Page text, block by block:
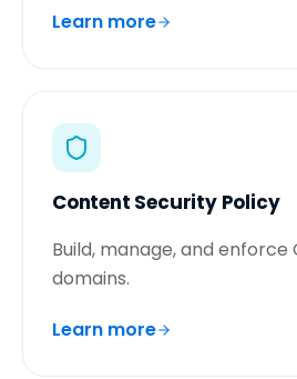
Learn more
Content Security Policy
Build, manage, and enforce
domains.
Learn more